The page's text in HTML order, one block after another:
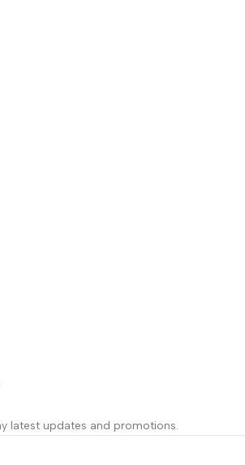
latest updates and promotions.